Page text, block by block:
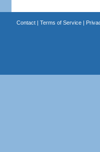
Contact| Terms of Service|